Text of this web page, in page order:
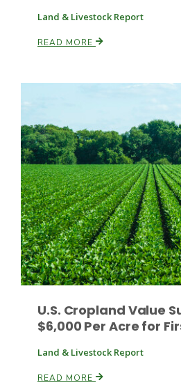
Southeast Regional Ag News
Leslie Gifford
Land & Livestock Report
READ MORE
U.S. Cropland Value
$6,000 Per Acre for
Land & Livestock Report
READ MORE